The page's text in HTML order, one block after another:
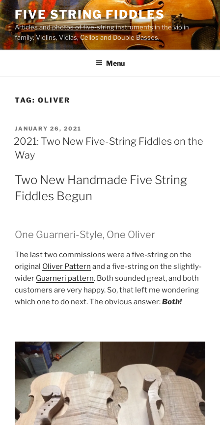
Skip
to
content
FIVE STRING FIDDLES
Articles and photos of five-string instruments in the violin
family: Violins, Violas, Cellos and Double Basses.
Menu
TAG: OLIVER
POSTED
ON
JANUARY 26, 2021
2021: Two New Five-String Fiddles on the
Way
Two New Handmade Five String
Fiddles Begun
One Guarneri-Style, One Oliver
The last two commissions were a five-string on the
original Oliver Pattern and a five-string on the slightly-
wider Guarneri pattern. Both sounded great, and both
customers are very happy. So, that left me wondering
which one to do next. The obvious answer:Both!